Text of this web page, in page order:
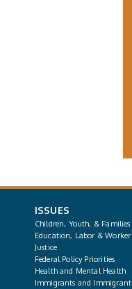
ISSUES
Children, Youth, & Families
Education, Labor & Worker
Justice
Federal Policy Priorities
Health and Mental Health
Immigrants and Immigrant